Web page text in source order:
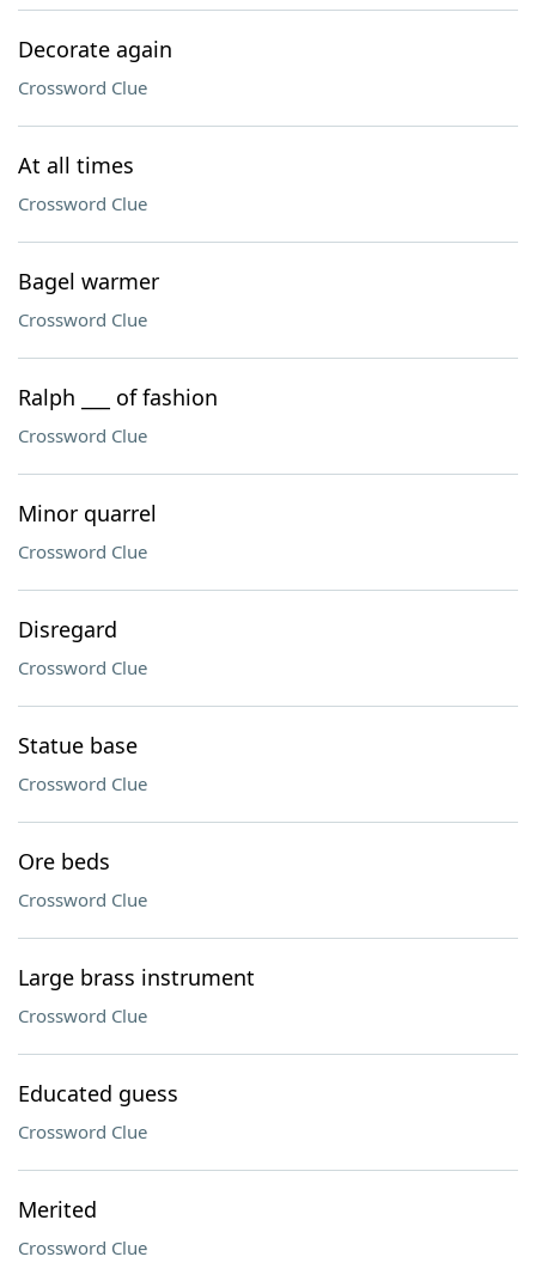
Decorate again
Crossword Clue
At all times
Crossword Clue
Bagel warmer
Crossword Clue
Ralph ___ of fashion
Crossword Clue
Minor quarrel
Crossword Clue
Disregard
Crossword Clue
Statue base
Crossword Clue
Ore beds
Crossword Clue
Large brass instrument
Crossword Clue
Educated guess
Crossword Clue
Merited
Crossword Clue